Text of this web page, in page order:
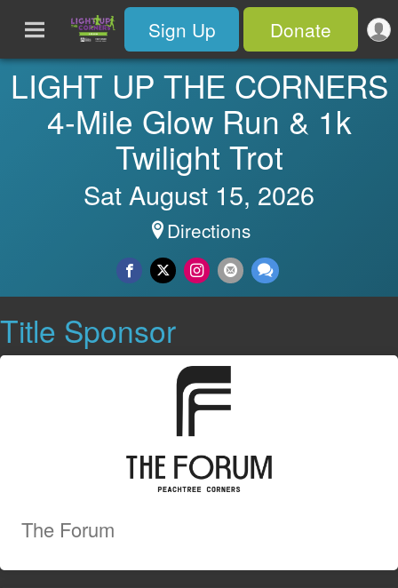
Sign Up Donate
LIGHT UP THE CORNERS
4-Mile Glow Run & 1k
Twilight Trot
Sat August 15, 2026
Directions
Title Sponsor
The Forum